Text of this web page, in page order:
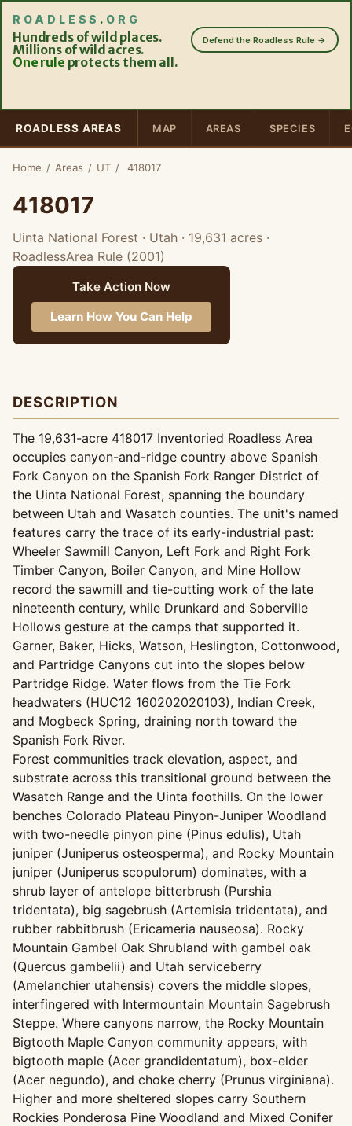
ROADLESS . ORG
Hundreds of wild places.
Millions of wild acres.
One rule protects them all.
Defend the Roadless Rule →
ROADLESS AREAS MAP AREAS SPECIES
Home / Areas / UT / 418017
418017
Uinta National Forest · Utah · 19,631 acres ·
RoadlessArea Rule (2001)
Take Action Now
Learn How You Can Help
DESCRIPTION
The 19,631-acre 418017 Inventoried Roadless Area
occupies canyon-and-ridge country above Spanish
Fork Canyon on the Spanish Fork Ranger District of
the Uinta National Forest, spanning the boundary
between Utah and Wasatch counties. The unit's named
features carry the trace of its early-industrial past:
Wheeler Sawmill Canyon, Left Fork and Right Fork
Timber Canyon, Boiler Canyon, and Mine Hollow
record the sawmill and tie-cutting work of the late
nineteenth century, while Drunkard and Soberville
Hollows gesture at the camps that supported it.
Garner, Baker, Hicks, Watson, Heslington, Cottonwood,
and Partridge Canyons cut into the slopes below
Partridge Ridge. Water flows from the Tie Fork
headwaters (HUC12 160202020103), Indian Creek,
and Mogbeck Spring, draining north toward the
Spanish Fork River.
Forest communities track elevation, aspect, and
substrate across this transitional ground between the
Wasatch Range and the Uinta foothills. On the lower
benches Colorado Plateau Pinyon-Juniper Woodland
with two-needle pinyon pine (Pinus edulis), Utah
juniper (Juniperus osteosperma), and Rocky Mountain
juniper (Juniperus scopulorum) dominates, with a
shrub layer of antelope bitterbrush (Purshia
tridentata), big sagebrush (Artemisia tridentata), and
rubber rabbitbrush (Ericameria nauseosa). Rocky
Mountain Gambel Oak Shrubland with gambel oak
(Quercus gambelii) and Utah serviceberry
(Amelanchier utahensis) covers the middle slopes,
interfingered with Intermountain Mountain Sagebrush
Steppe. Where canyons narrow, the Rocky Mountain
Bigtooth Maple Canyon community appears, with
bigtooth maple (Acer grandidentatum), box-elder
(Acer negundo), and choke cherry (Prunus virginiana).
Higher and more sheltered slopes carry Southern
Rockies Ponderosa Pine Woodland and Mixed Conifer